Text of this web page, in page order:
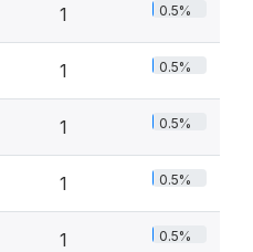
1 0.5%
1 0.5%
1 0.5%
1 0.5%
1 0.5%